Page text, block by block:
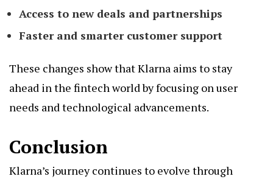
Access to new deals and partnerships
Faster and smarter customer support
These changes show that Klarna aims to stay
ahead in the fintech world by focusing on user
needs and technological advancements.
Conclusion
Klarna’s journey continues to evolve through